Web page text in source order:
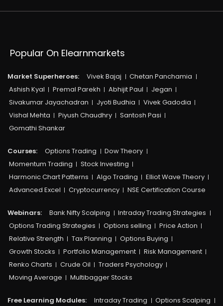
Popular On Elearnmarkets
Market Superheroes: Vivek Bajaj
Chetan Panchamia
Ashish Kyal
Premal Parekh Abhijit Paul
Jegan
Sivakumar Jayachadran
Jyoti Budhia
Vivek Gadodia
Vishal Mehta
Piyush Chaudhry
Santosh Pasi
Gomathi Shankar
Courses:​ Options Trading
Dow Theory
Momentum Trading
Stock Investing
Harmonic Chart Patterns
Algo Trading
Elliot Wave Theory
Advanced Excel
Cryptocurrency NSE Certification Course
Webinars: Bank Nifty Scalping
Intraday Trading Strategies
Options Trading Strategies
Options selling
Price Action
Relative Strength
Tax Planning
Options Buying
Growth Stocks
Portfolio Management
Risk Management
Renko Charts
Crude Oil
Traders Psychology
Moving Average
Multibagger Stocks
Free Learning Modules: Intraday Trading
Options Scalping